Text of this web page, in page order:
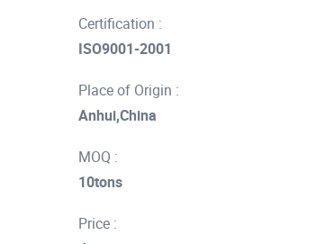
Certification :
ISO9001-2001
Place of Origin :
Anhui,China
MOQ :
10tons
Price :